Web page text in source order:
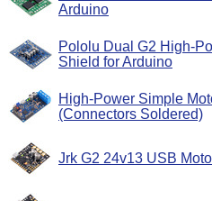
Arduino
Pololu Dual G2 High-
Shield for Arduino
High-Power Simple
(Connectors Soldered)
Jrk G2 24v13 USB